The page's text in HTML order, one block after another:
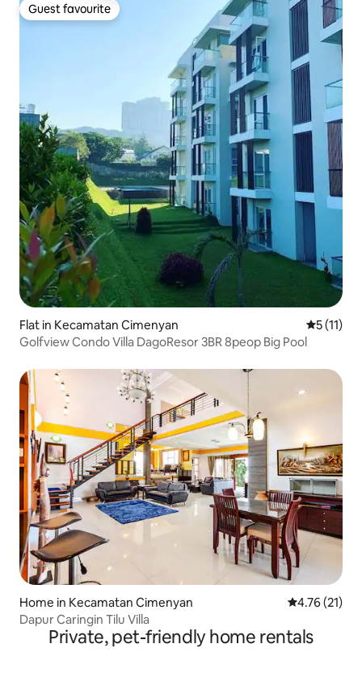
Guest favourite
Guest favourite
Flat in Kecamatan Cimenyan 5 out of 5
5 (11)
Golfview Condo Villa DagoResor 3BR 8peop Big Pool
Home in Kecamatan Cimenyan 4.76 out of 5
4.76 (21)
Dapur Caringin Tilu Villa
Private, pet-friendly home rentals